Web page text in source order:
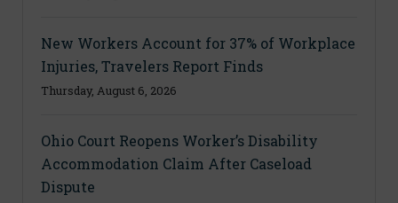
New Workers Account for 37% of Workplace
Injuries, Travelers Report Finds
Thursday, August 6, 2026
Ohio Court Reopens Worker’s Disability
Accommodation Claim After Caseload
Dispute